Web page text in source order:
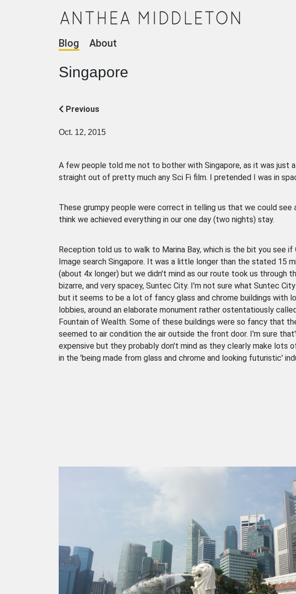
Blog About
Singapore
Previous
Oct. 12, 2015
A few people told me not to bother with Singapore, as it was
straight out of pretty much any Sci Fi film. I pretended I was in
These grumpy people were correct in telling us that we could
think we achieved everything in our one day (two nights) stay.
Reception told us to walk to Marina Bay, which is the bit you see if
Image search Singapore. It was a little longer than the stated 15
(about 4x longer) but we didn't mind as our route took us through
bizarre, and very spacey, Suntec City. I'm not sure what Suntec
but it seems to be a lot of fancy glass and chrome buildings with
lobbies, around an elaborate monument rather ostentatiously
Fountain of Wealth. Some of these buildings were so fancy that
seemed to air condition the air outside the front door. I'm sure
expensive but they probably don't mind as they clearly make lots
in the 'being made from glass and chrome and looking futuristic'